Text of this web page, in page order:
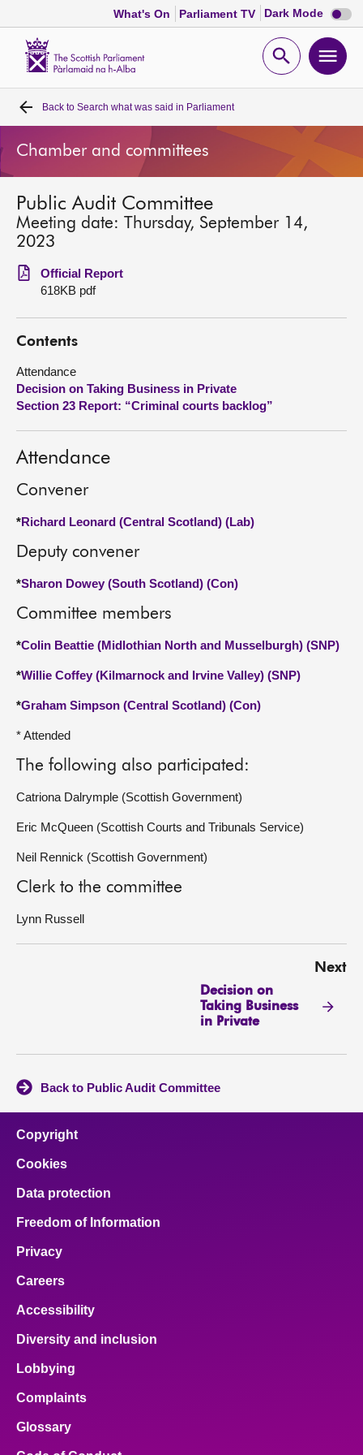
What's On Parliament TV Dark Mode Dark
mode
Open
Home
Bills and laws
MSPs
Get involved
Visit
About
Back to Search what was said in Parliament
Chamber and committees
Public Audit Committee
Meeting date: Thursday, September 14,
2023
Official Report
618KB pdf
Contents
Attendance
Decision on Taking Business in Private
Section 23 Report: “Criminal courts backlog”
Attendance
Convener
*Richard Leonard (Central Scotland) (Lab)
Deputy convener
*Sharon Dowey (South Scotland) (Con)
Committee members
*Colin Beattie (Midlothian North and Musselburgh) (SNP)
*Willie Coffey (Kilmarnock and Irvine Valley) (SNP)
*Graham Simpson (Central Scotland) (Con)
* Attended
The following also participated:
Catriona Dalrymple (Scottish Government)
Eric McQueen (Scottish Courts and Tribunals Service)
Neil Rennick (Scottish Government)
Clerk to the committee
Lynn Russell
Next
Decision on
Taking Business
in Private
Back to Public Audit Committee
Copyright
Cookies
Data protection
Freedom of Information
Privacy
Careers
Accessibility
Diversity and inclusion
Lobbying
Complaints
Glossary